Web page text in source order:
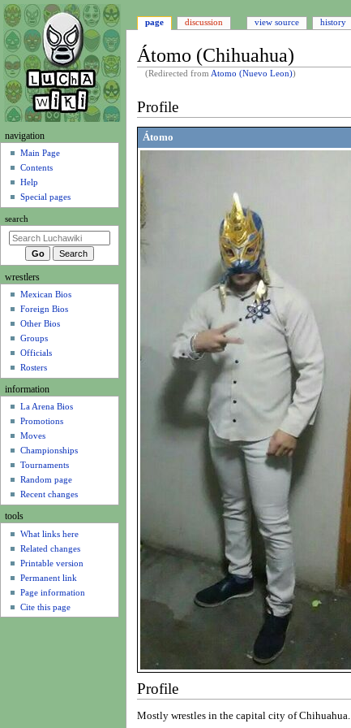
Átomo (Chihuahua)
(Redirected fromAtomo (Nuevo Leon))
to
navigation
to
search
Profile
Átomo
Profile
Mostly wrestles in the capital city of Chihuahua.
N
g
a
i
o
m
page discussion view source history
navigation
Main Page
Contents
Help
Special pages
search
wrestlers
Mexican Bios
Foreign Bios
Other Bios
Groups
Officials
Rosters
information
La Arena Bios
Promotions
Moves
Championships
Tournaments
Random page
Recent changes
tools
What links here
Related changes
Printable version
Permanent link
Page information
Cite this page